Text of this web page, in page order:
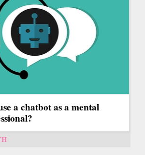
a chatbot as a mental